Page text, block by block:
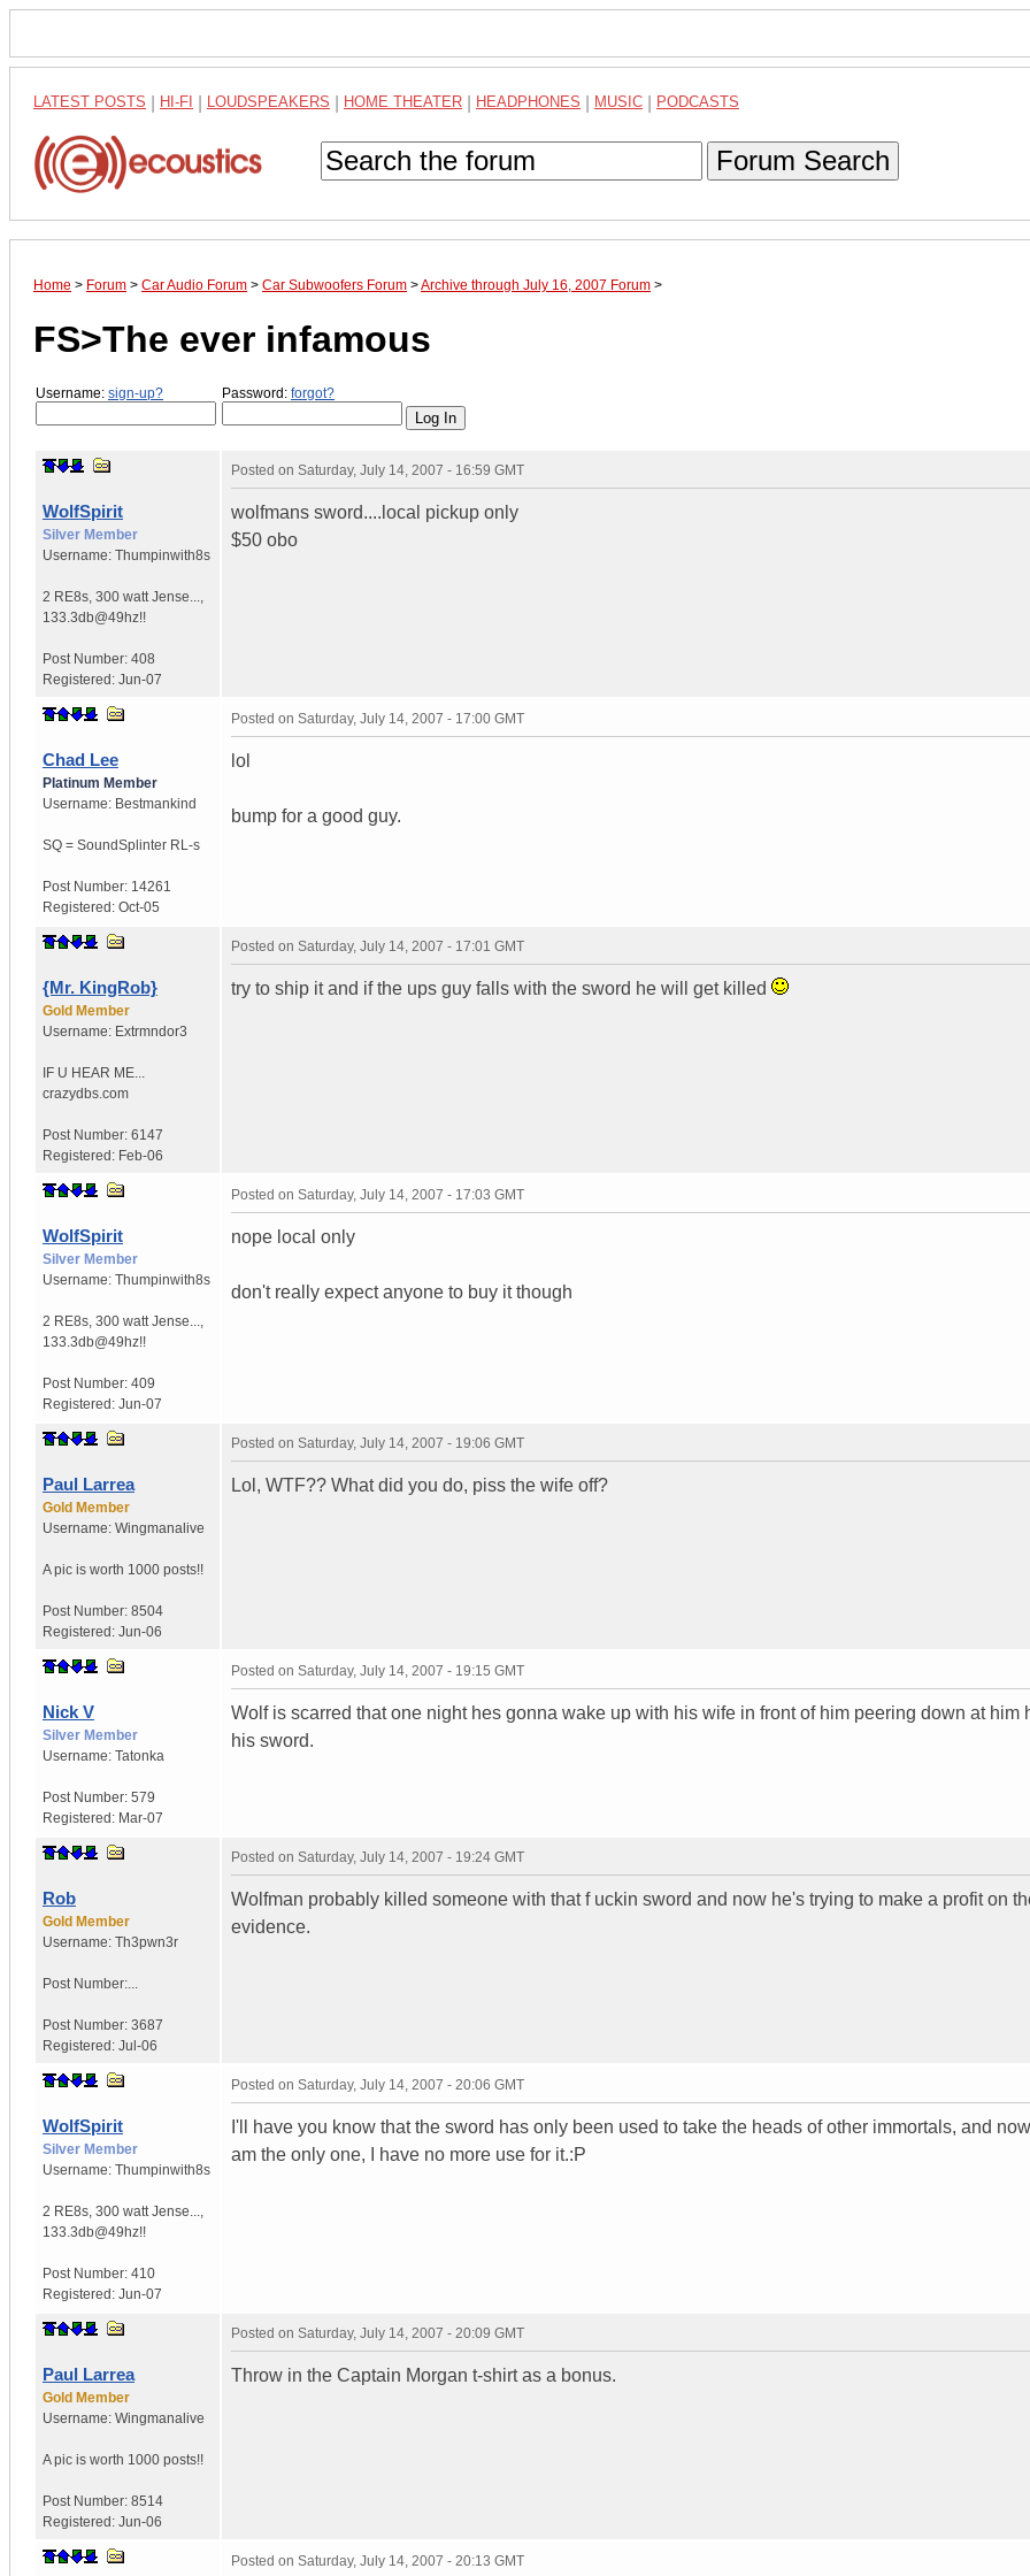
LATEST POSTS HI-FI LOUDSPEAKERS HOME THEATER HEADPHONES MUSIC PODCASTS
Forum Search
Home > Forum > Car Audio Forum > Car Subwoofers Forum >Archive through July 16, 2007 Forum >
FS>The ever infamous
Username: sign-up? Password: forgot?
WolfSpirit
Silver Member
Username: Thumpinwith8s
2 RE8s, 300 watt Jense...
133.3db@49hz!!
Post Number: 408
Registered: Jun-07
Posted on Saturday, July 14, 2007 - 16:59 GMT
wolfmans sword....local pickup only
$50 obo
Chad Lee
Platinum Member
Username: Bestmankind
SQ = SoundSplinter RL-s
Post Number: 14261
Registered: Oct-05
Posted on Saturday, July 14, 2007 - 17:00 GMT
lol
bump for a good guy.
{Mr. KingRob}
Gold Member
Username: Extrmndor3
IF U HEAR ME...
crazydbs.com
Post Number: 6147
Registered: Feb-06
Posted on Saturday, July 14, 2007 - 17:01 GMT
try to ship it and if the ups guy falls with the sword he will get killed
WolfSpirit
Silver Member
Username: Thumpinwith8s
2 RE8s, 300 watt Jense...
133.3db@49hz!!
Post Number: 409
Registered: Jun-07
Posted on Saturday, July 14, 2007 - 17:03 GMT
nope local only
don't really expect anyone to buy it though
Paul Larrea
Gold Member
Username: Wingmanalive
A pic is worth 1000 posts!!
Post Number: 8504
Registered: Jun-06
Posted on Saturday, July 14, 2007 - 19:06 GMT
Lol, WTF?? What did you do, piss the wife off?
Nick V
Silver Member
Username: Tatonka
Post Number: 579
Registered: Mar-07
Posted on Saturday, July 14, 2007 - 19:15 GMT
Wolf is scarred that one night hes gonna wake up with his wife in front of him peering down at him
his sword.
Rob
Gold Member
Username: Th3pwn3r
Post Number:...
Post Number: 3687
Registered: Jul-06
Posted on Saturday, July 14, 2007 - 19:24 GMT
Wolfman probably killed someone with that f uckin sword and now he's trying to make a profit on
evidence.
WolfSpirit
Silver Member
Username: Thumpinwith8s
2 RE8s, 300 watt Jense...
133.3db@49hz!!
Post Number: 410
Registered: Jun-07
Posted on Saturday, July 14, 2007 - 20:06 GMT
I'll have you know that the sword has only been used to take the heads of other immortals, and now
am the only one, I have no more use for it.:P
Paul Larrea
Gold Member
Username: Wingmanalive
A pic is worth 1000 posts!!
Post Number: 8514
Registered: Jun-06
Posted on Saturday, July 14, 2007 - 20:09 GMT
Throw in the Captain Morgan t-shirt as a bonus.
Posted on Saturday, July 14, 2007 - 20:13 GMT